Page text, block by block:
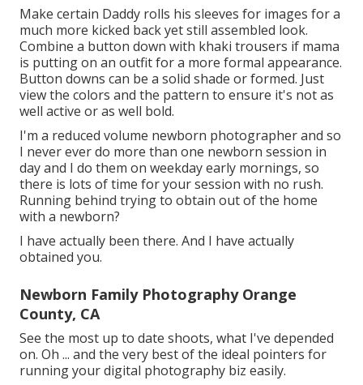
Make certain Daddy rolls his sleeves for images for a
much more kicked back yet still assembled look.
Combine a button down with khaki trousers if mama
is putting on an outfit for a more formal appearance.
Button downs can be a solid shade or formed. Just
view the colors and the pattern to ensure it's not as
well active or as well bold.
I'm a reduced volume newborn photographer and so
I never ever do more than one newborn session in
day and I do them on weekday early mornings, so
there is lots of time for your session with no rush.
Running behind trying to obtain out of the home
with a newborn?
I have actually been there. And I have actually
obtained you.
Newborn Family Photography Orange
County, CA
See the most up to date shoots, what I've depended
on. Oh ... and the very best of the ideal pointers for
running your digital photography biz easily.